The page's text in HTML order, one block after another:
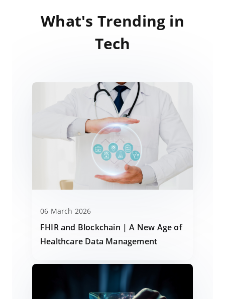
What's Trending in
Tech
06 March 2026
FHIR and Blockchain | A New Age of
Healthcare Data Management